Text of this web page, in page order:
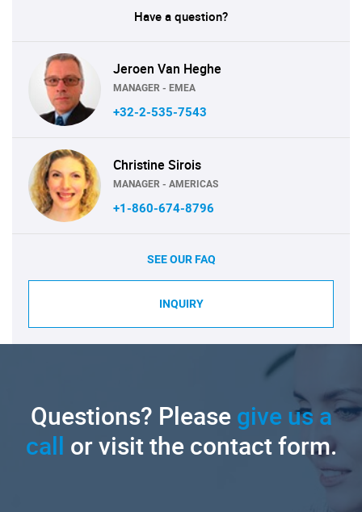
Have a question?
Jeroen Van Heghe
MANAGER - EMEA
+32-2-535-7543
Christine Sirois
MANAGER - AMERICAS
+1-860-674-8796
SEE OUR FAQ
INQUIRY
Questions? Pleasegive us a
call or visit the contact form.